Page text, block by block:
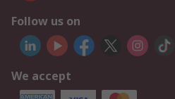
Follow us on
We accept